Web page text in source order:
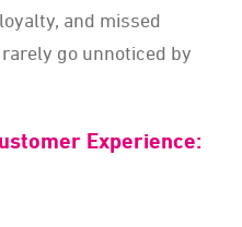
and missed
go unnoticed by
Experience: